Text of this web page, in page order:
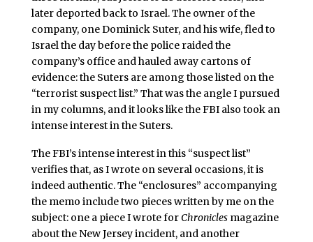
later deported back to Israel. The owner of the
company, one Dominick Suter, and his wife, fled to
Israel the day before the police raided the
company’s office and hauled away cartons of
evidence: the Suters are among those listed on the
“terrorist suspect list.” That was the angle I pursued
in my columns, and it looks like the FBI also took an
intense interest in the Suters.
The FBI’s intense interest in this “suspect list”
verifies that, as I wrote on several occasions, it is
indeed authentic. The “enclosures” accompanying
the memo include two pieces written by me on the
subject: one a piece I wrote forChroniclesmagazine
about the New Jersey incident, and another